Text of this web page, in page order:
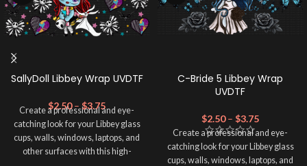
SallyDoll Libbey Wrap UVDTF
$2.50 – $3.75
Create a professional and eye-
catching look for your Libbey glass
cups, walls, windows, laptops, and
other surfaces with this high-
C-Bride 5 Libbey Wrap
UVDTF
$2.50 – $3.75
Create a professional and eye-
catching look for your Libbey glass
cups, walls, windows, laptops, and